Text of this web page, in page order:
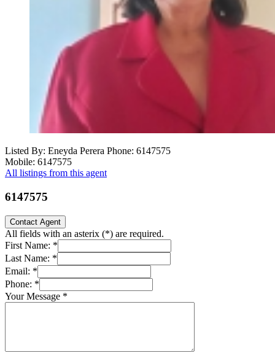
Listed By: Eneyda Perera Phone: 6147575
Mobile: 6147575
All listings from this agent
6147575
Contact Agent
All fields with an asterix (*) are required.
First Name: *
Last Name: *
Email: *
Phone: *
Your Message *